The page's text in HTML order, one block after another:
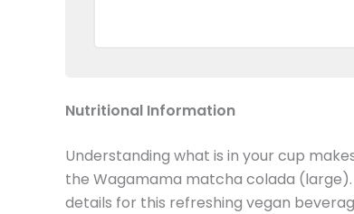
Nutritional Information
Understanding what is in your cup
the Wagamama matcha colada
details for this refreshing vegan